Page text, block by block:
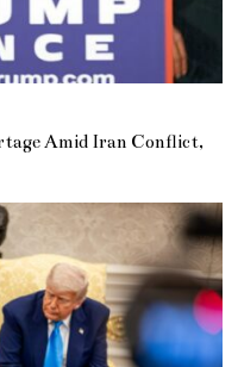
Amid Iran Conflict,